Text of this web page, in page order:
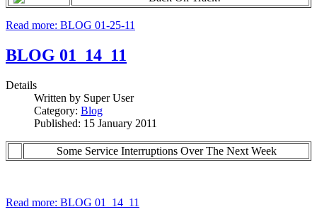
Read more: BLOG 01-25-11
BLOG 01_14_11
Details
Written by Super User
Category: Blog
Published: 15 January 2011
Some Service Interruptions Over The Next Week
Read more: BLOG 01_14_11